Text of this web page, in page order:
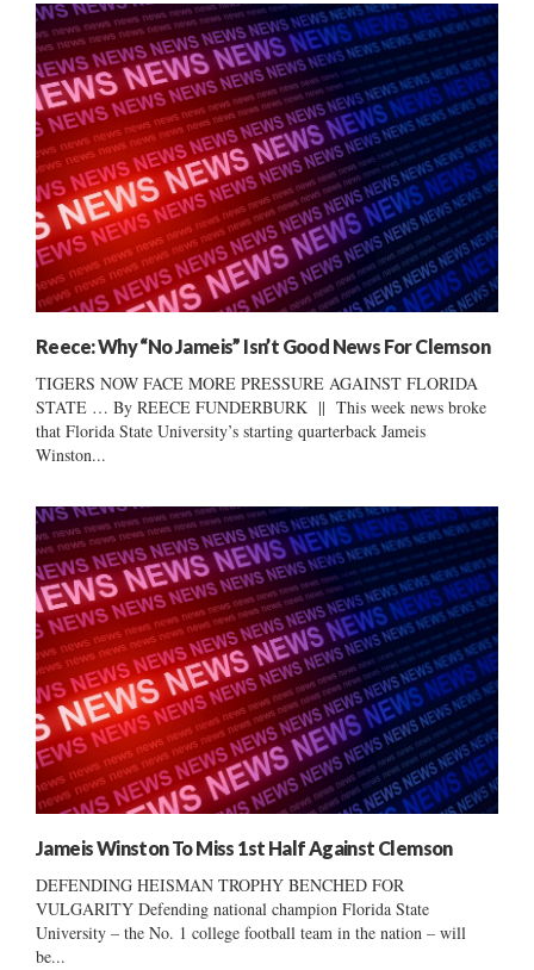
Reece: Why “No Jameis” Isn’t Good News For Clemson
TIGERS NOW FACE MORE PRESSURE AGAINST FLORIDA
STATE … By REECE FUNDERBURK || This week news broke
that Florida State University’s starting quarterback Jameis
Winston...
Jameis Winston To Miss 1st Half Against Clemson
DEFENDING HEISMAN TROPHY BENCHED FOR
VULGARITY Defending national champion Florida State
University – the No. 1 college football team in the nation – will
be...